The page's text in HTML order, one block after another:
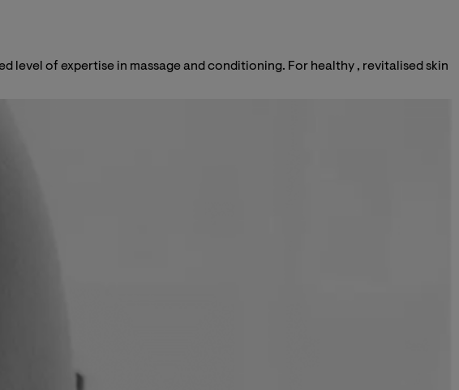
level of expertise in massage and conditioning. For healthy , revitalised skin